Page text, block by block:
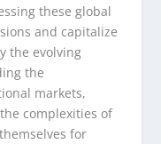
these global
and capitalize
the evolving
the
markets,
complexities of
for